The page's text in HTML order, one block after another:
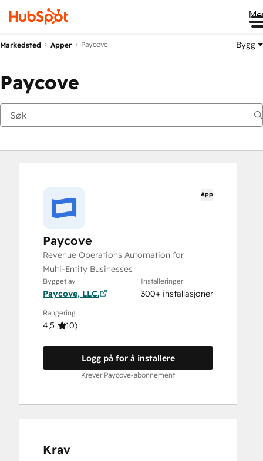
Markedsted Apper Paycove Bygg
Paycove
App
Paycove
Revenue Operations Automation for
Multi‑Entity Businesses
Bygget av
Paycove, LLC.
Installeringer
300+ installasjoner
Rangering
4,5 (10)
Logg på for å installere
Krever Paycove-abonnement
Krav